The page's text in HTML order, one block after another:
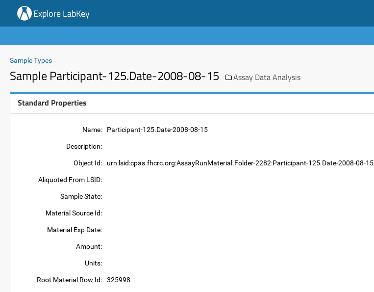
Explore LabKey
Sample Types
Sample Participant-125.Date-2008-08-15 Assay Data Analysis
Standard Properties
Name: Participant-125.Date-2008-08-15
Description:
Object Id: urn:lsid:cpas.fhcrc.org:AssayRunMaterial.Folder-2282:Participant-125.Date-2008-08-15
Aliquoted From LSID:
Sample State:
Material Source Id:
Material Exp Date:
Amount:
Units:
Root Material Row Id: 325998